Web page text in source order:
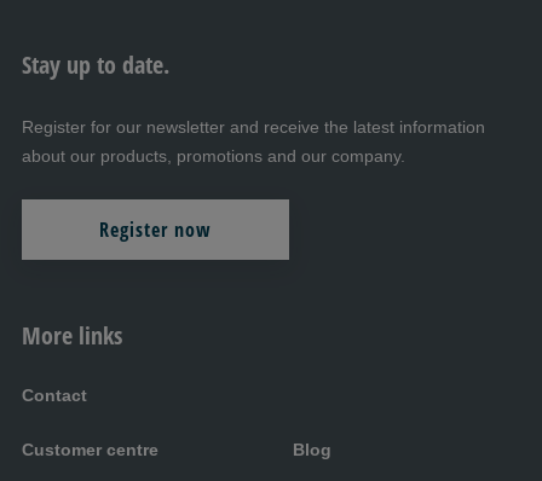
More links
Contact
Customer centre Blog
Stay up to date.
Register for our newsletter and receive the latest information
about our products, promotions and our company.
Register now